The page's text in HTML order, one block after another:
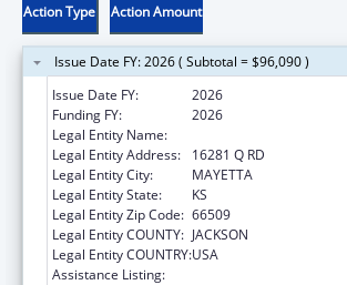
Action Type Action Amount
Issue Date FY: 2026 ( Subtotal = $96,090 )
Issue Date FY:
2026
Funding FY:
2026
Legal Entity Name:
Legal Entity Address:
16281 Q RD
Legal Entity City:
MAYETTA
Legal Entity State:
KS
Legal Entity Zip Code: 66509
Legal Entity COUNTY: JACKSON
Legal Entity COUNTRY:USA
Assistance Listing: